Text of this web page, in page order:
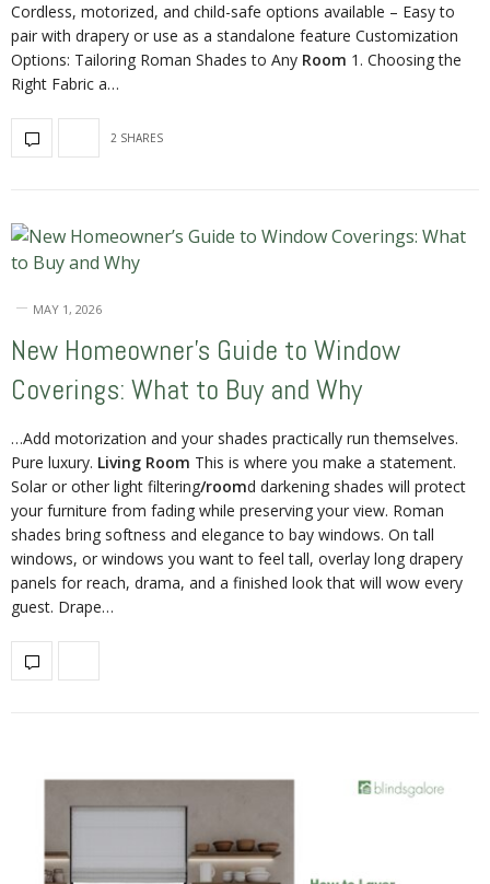
Cordless, motorized, and child-safe options available – Easy to
pair with drapery or use as a standalone feature Customization
Options: Tailoring Roman Shades to Any Room 1. Choosing the
Right Fabric a…
2 SHARES
MAY 1, 2026
New Homeowner’s Guide to Window
Coverings: What to Buy and Why
…Add motorization and your shades practically run themselves.
Pure luxury. Living Room This is where you make a statement.
Solar or other light filtering/roomd darkening shades will protect
your furniture from fading while preserving your view. Roman
shades bring softness and elegance to bay windows. On tall
windows, or windows you want to feel tall, overlay long drapery
panels for reach, drama, and a finished look that will wow every
guest. Drape…